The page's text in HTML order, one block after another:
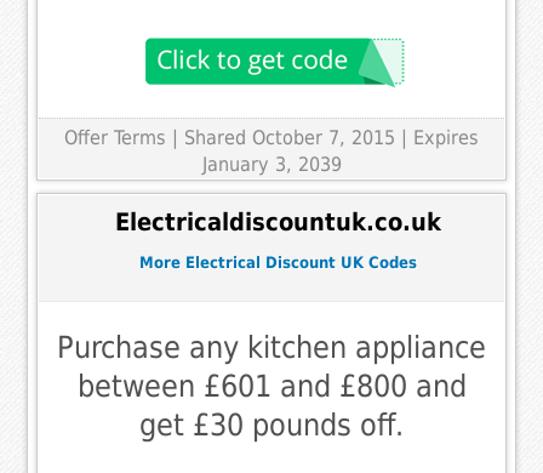
Offer Terms | Shared October 7, 2015 | Expires
January 3, 2039
Electricaldiscountuk.co.uk
More Electrical Discount UK Codes
Purchase any kitchen appliance
between £601 and £800 and
get £30 pounds off.